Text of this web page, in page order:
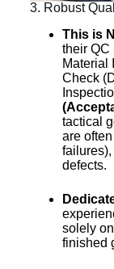
3. Robust
This is
their QC
Material
Check
tactical
are
defects.
solely
finished